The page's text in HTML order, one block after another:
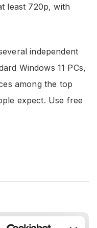
least 720p, with
independent
Windows 11 PCs,
among the top
expect. Use free